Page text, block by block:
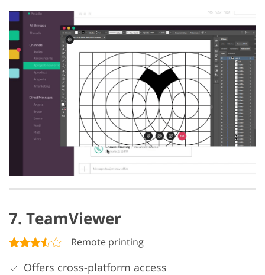
7. TeamViewer
Remote printing
Offers cross-platform access